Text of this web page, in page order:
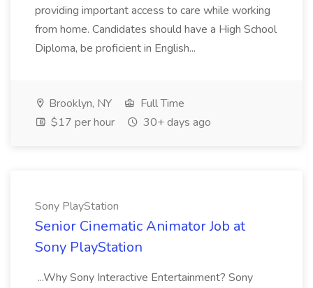
providing important access to care while working
from home. Candidates should have a High School
Diploma, be proficient in English...
Brooklyn, NY
Full Time
$17 per hour
30+ days ago
Sony PlayStation
Senior Cinematic Animator Job at
Sony PlayStation
...Why Sony Interactive Entertainment? Sony